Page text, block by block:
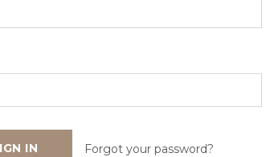
Forgot your password?